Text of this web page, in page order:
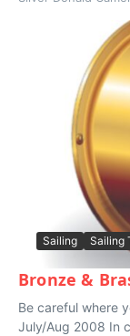
Sailing Sailing
Bronze &
Be careful where
July/Aug 2008 In